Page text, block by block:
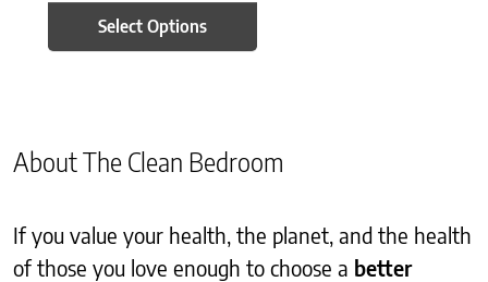
Select Options
About The Clean Bedroom
If you value your health, the planet, and the health
of those you love enough to choose a better